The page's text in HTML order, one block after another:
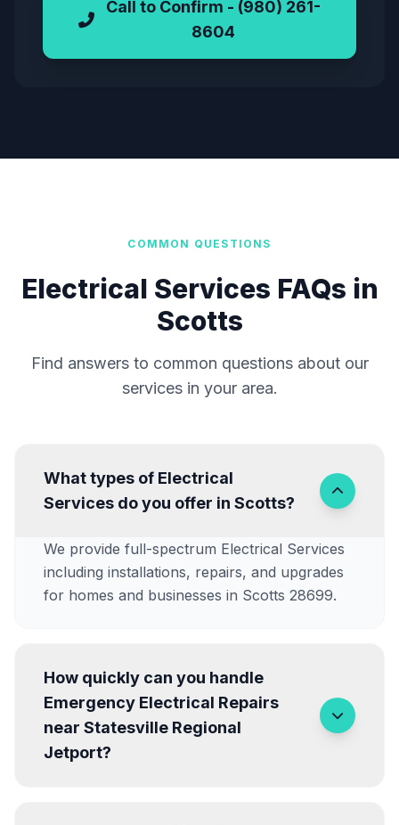
Call to Confirm - (980) 261-
8604
COMMON QUESTIONS
Electrical Services FAQs in
Scotts
Find answers to common questions about our
services in your area.
What types of Electrical
Services do you offer in Scotts?
We provide full-spectrum Electrical Services
including installations, repairs, and upgrades
for homes and businesses in Scotts 28699.
How quickly can you handle
Emergency Electrical Repairs
near Statesville Regional
Jetport?